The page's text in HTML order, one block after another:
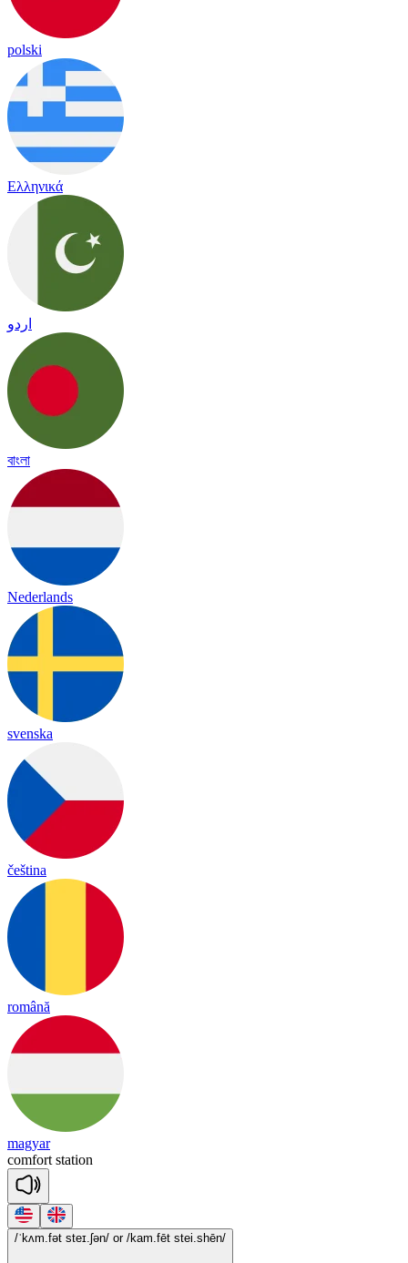
polski
Ελληνικά
اردو
বাংলা
Nederlands
svenska
čeština
română
magyar
comfort station
/ˈkʌm.fət steɪ.ʃən/ or /kam.fēt stei.shēn/